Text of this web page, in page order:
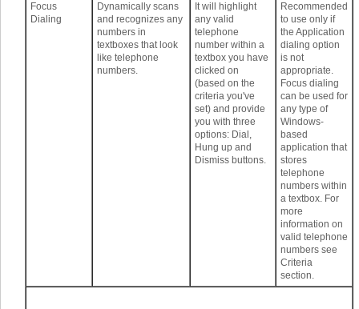
Focus
Dialing
Dynamically scans
and recognizes any
numbers in
textboxes that look
like telephone
numbers.
It will highlight
any valid
telephone
number within a
textbox you have
clicked on
(based on the
criteria you've
set) and provide
you with three
options: Dial,
Hung up and
Dismiss buttons.
Recommended
to use only if
the Application
dialing option
is not
appropriate.
Focus dialing
can be used for
any type of
Windows-
based
application that
stores
telephone
numbers within
a textbox. For
more
information on
valid telephone
numbers see
Criteria
section.